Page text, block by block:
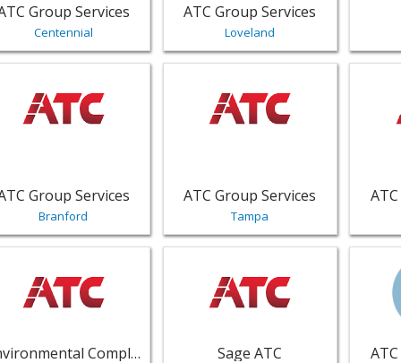
Group Services
Centennial
ATC Group Services
Loveland
Group Services
Branford
View listing for ATC Group
ATC Group Services
Tampa
View
listing for Environmental Compliance Services -
Environmental Compliance Services
View listing for Sage ATC -
Sage ATC
View